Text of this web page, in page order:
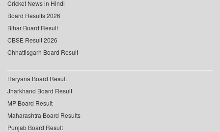
Cricket News in Hindi
Board Results 2026
Bihar Board Result
CBSE Result 2026
Chhattisgarh Board Result
Haryana Board Result
Jharkhand Board Result
MP Board Result
Maharashtra Board Results
Punjab Board Result